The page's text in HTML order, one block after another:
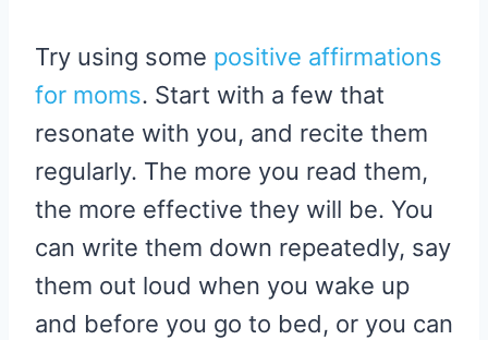
Try using some positive affirmations
for moms. Start with a few that
resonate with you, and recite them
regularly. The more you read them,
the more effective they will be. You
can write them down repeatedly, say
them out loud when you wake up
and before you go to bed, or you can